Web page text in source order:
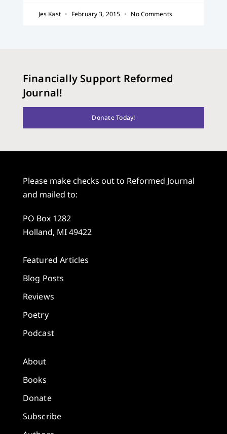
Jes Kast February 3, 2015 No Comments
Financially Support Reformed
Journal!
Donate Today!
Please make checks out to Reformed Journal
and mailed to:
PO Box 1282
Holland, MI 49422
Featured Articles
Blog Posts
Reviews
Poetry
Podcast
About
Books
Donate
Subscribe